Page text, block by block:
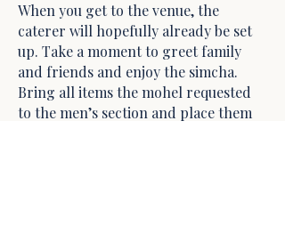
When you get to the venue, the
caterer will hopefully already be set
up. Take a moment to greet family
and friends and enjoy the simcha.
Bring all items the mohel requested
to the men’s section and place them